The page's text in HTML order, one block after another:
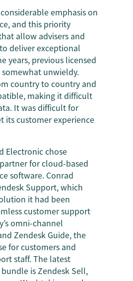
emphasis on
and this priority
allow advisers and
deliver exceptional
years, previous licensed
unwieldy.
country to country and
making it difficult
It was difficult for
its customer experience
Electronic chose
for cloud-based
software. Conrad
Support, which
it had been
customer support
omni-channel
Zendesk Guide, the
for customers and
staff. The latest
is Zendesk Sell,